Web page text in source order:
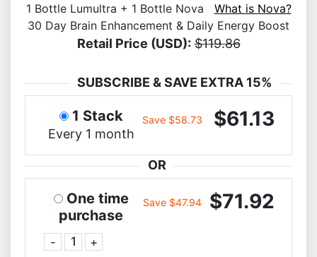
1 Bottle Lumultra + 1 Bottle Nova What is Nova?
30 Day Brain Enhancement & Daily Energy Boost
Retail Price (USD): $119.86
SUBSCRIBE & SAVE EXTRA 15%
1 Stack
Every 1 month
Save $58.73 $61.13
OR
One time
purchase
- +
Save $47.94 $71.92